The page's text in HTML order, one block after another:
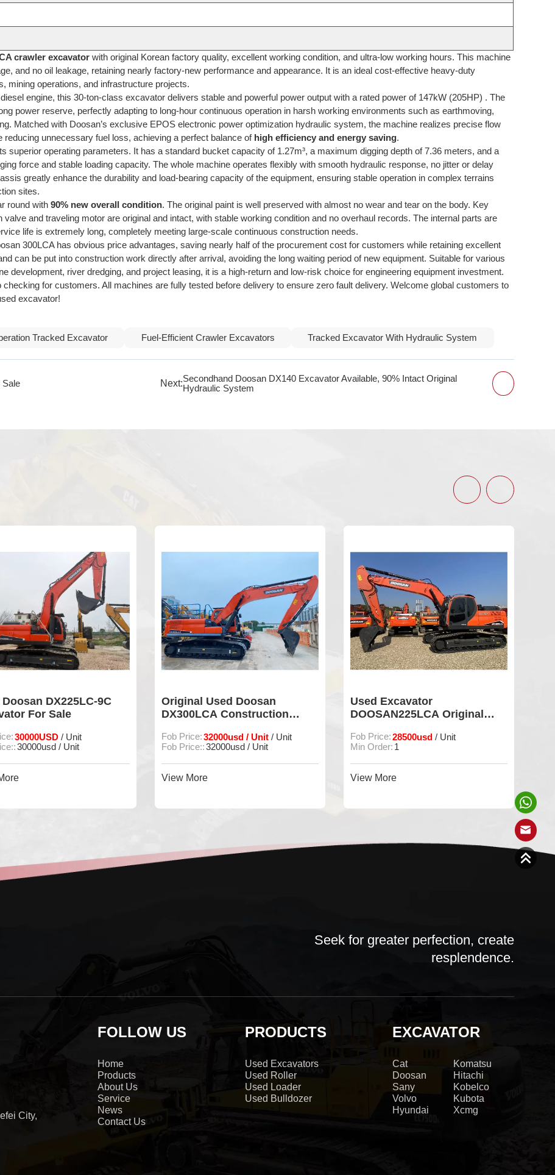
crawler excavator with original Korean factory quality, excellent working condition, and ultra-low working hours. This machine
and no oil leakage, retaining nearly factory-new performance and appearance. It is an ideal cost-effective heavy-duty
mining operations, and infrastructure projects.
engine, this 30-ton-class excavator delivers stable and powerful power output with a rated power of 147kW (205HP) . The
power reserve, perfectly adapting to long-hour continuous operation in harsh working environments such as earthmoving,
Matched with Doosan’s exclusive EPOS electronic power optimization hydraulic system, the machine realizes precise flow
unnecessary fuel loss, achieving a perfect balance of high efficiency and energy saving.
superior operating parameters. It has a standard bucket capacity of 1.27m³, a maximum digging depth of 7.36 meters, and a
force and stable loading capacity. The whole machine operates flexibly with smooth hydraulic response, no jitter or delay
greatly enhance the durability and load-bearing capacity of the equipment, ensuring stable operation in complex terrains
sites.
round with90% new overall condition. The original paint is well preserved with almost no wear and tear on the body. Key
and traveling motor are original and intact, with stable working condition and no overhaul records. The internal parts are
life is extremely long, completely meeting large-scale continuous construction needs.
300LCA has obvious price advantages, saving nearly half of the procurement cost for customers while retaining excellent
can be put into construction work directly after arrival, avoiding the long waiting period of new equipment. Suitable for various
development, river dredging, and project leasing, it is a high-return and low-risk choice for engineering equipment investment.
for customers. All machines are fully tested before delivery to ensure zero fault delivery. Welcome global customers to
excavator!
Tracked Excavator Fuel-Efficient Crawler Excavators Tracked Excavator With Hydraulic System
Sale Next:Secondhand Doosan DX140 Excavator Available, 90% Intact Original
Hydraulic System
Doosan DX225LC-9C
For Sale
30000USD/ Unit
30000usd / Unit
Original Used Doosan
DX300LCA Construction
Fob Price:32000usd / Unit/ Unit
Fob Price::32000usd / Unit
View More
Used Excavator
DOOSAN225LCA Original
Fob Price:28500usd / Unit
Min Order: 1
View More
Seek for greater perfection, create
resplendence.
City,
FOLLOW US
Home
Products
About Us
Service
News
Contact Us
PRODUCTS
Used Excavators
Used Roller
Used Loader
Used Bulldozer
EXCAVATOR
Cat
Komatsu
Doosan
Hitachi
Sany
Kobelco
Volvo
Kubota
Hyundai
Xcmg